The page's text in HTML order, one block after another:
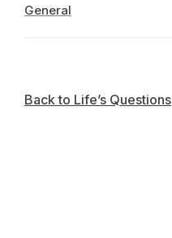
General
Back to Life’s Questions